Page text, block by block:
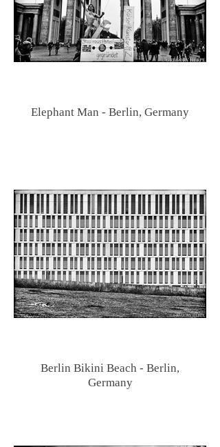
Elephant Man - Berlin, Germany
Berlin Bikini Beach - Berlin,
Germany